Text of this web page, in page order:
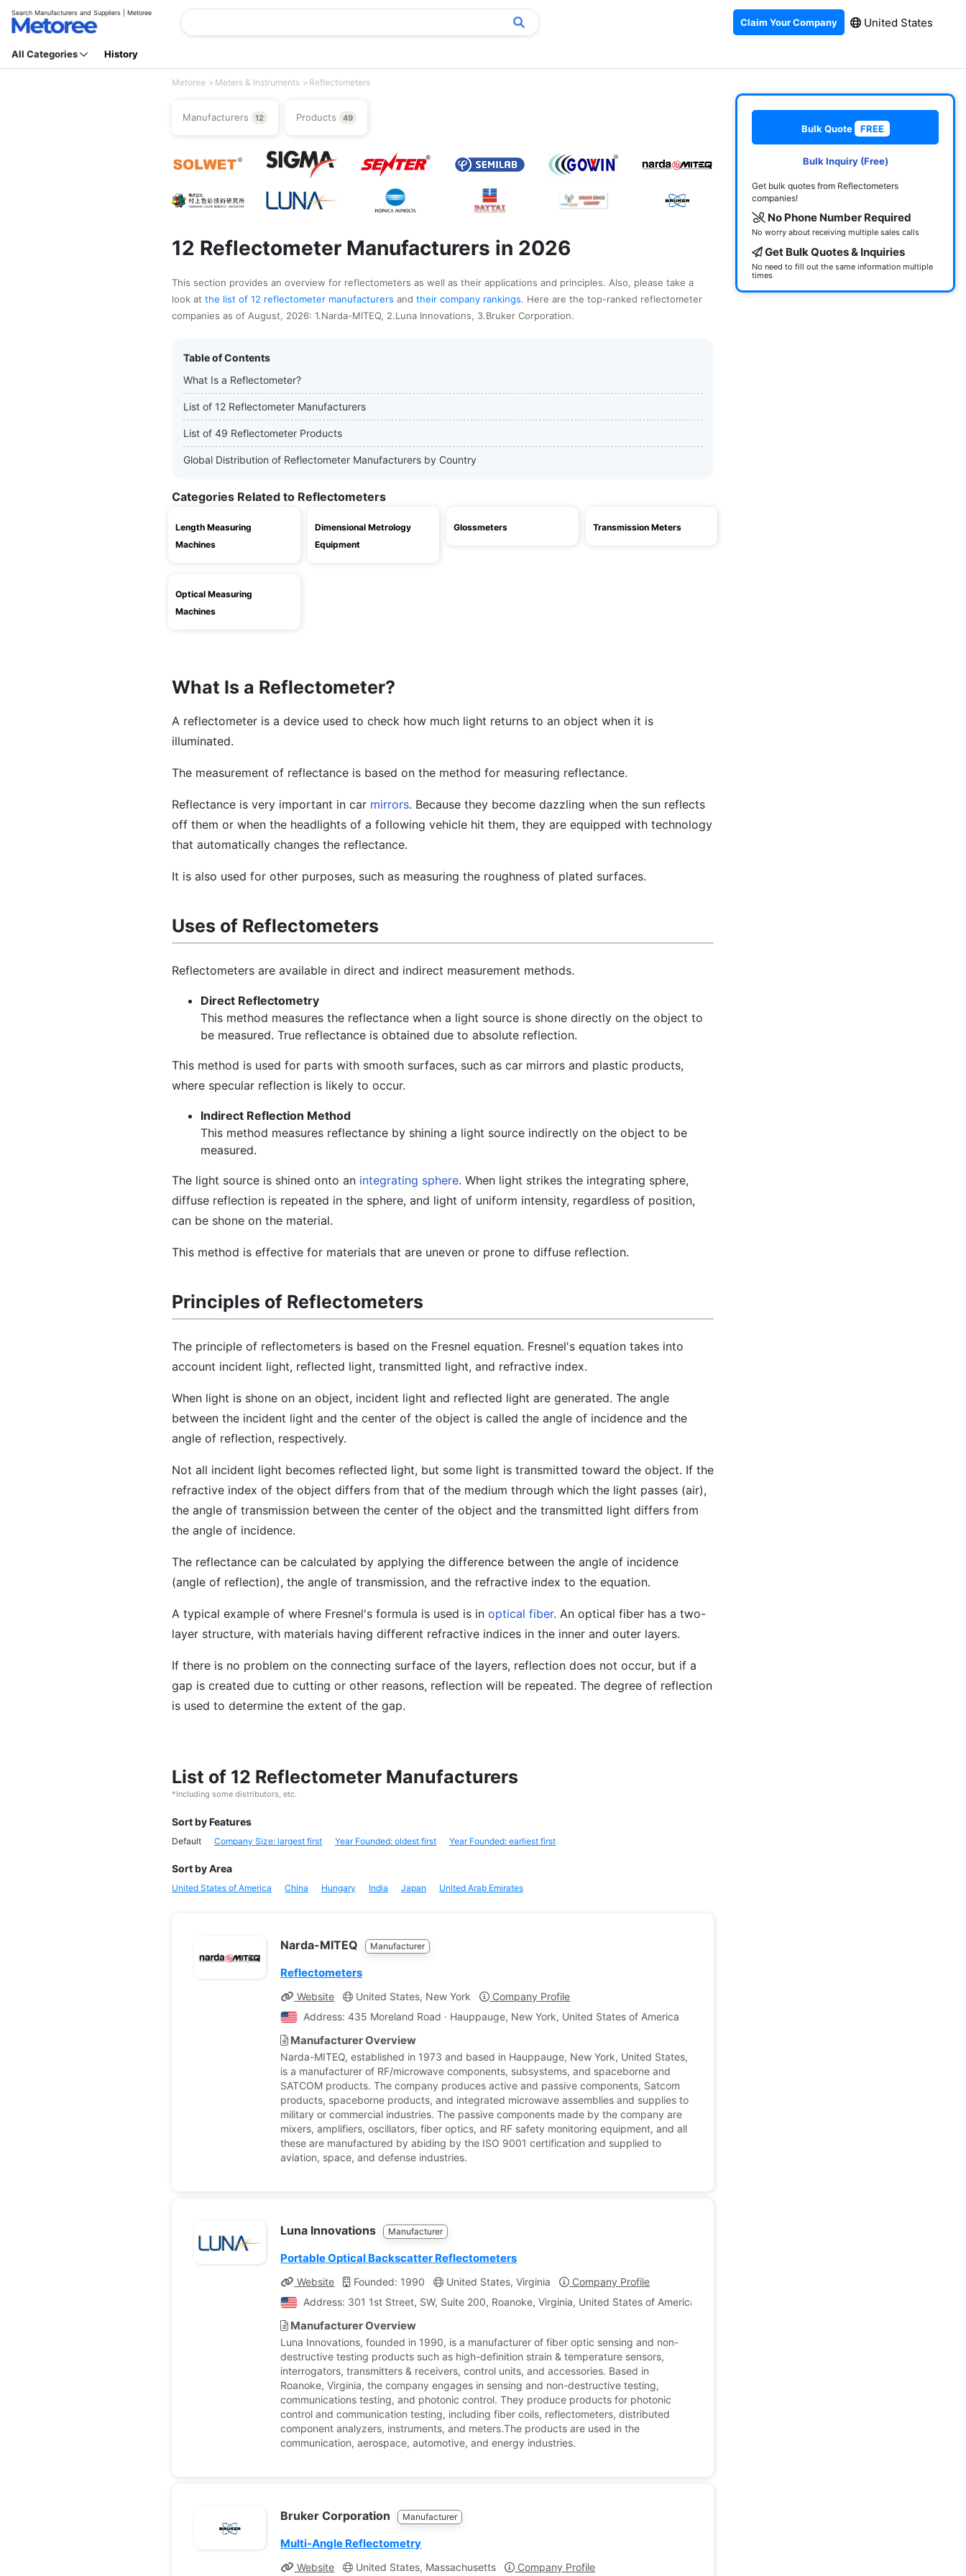
Search Manufacturers and Suppliers | Metoree
Claim Your Company United States
All Categories History
Metoree Meters & Instruments Reflectometers
Manufacturers 12 Products 49
12 Reflectometer Manufacturers in 2026
This section provides an overview for reflectometers as well as their applications and principles. Also, please take a
look at the list of 12 reflectometer manufacturers and their company rankings. Here are the top-ranked reflectometer
companies as of August, 2026: 1.Narda-MITEQ, 2.Luna Innovations, 3.Bruker Corporation.
Table of Contents
What Is a Reflectometer?
List of 12 Reflectometer Manufacturers
List of 49 Reflectometer Products
Global Distribution of Reflectometer Manufacturers by Country
Categories Related to Reflectometers
Length Measuring
Machines
Dimensional Metrology
Equipment
Glossmeters Transmission Meters
Optical Measuring
Machines
What Is a Reflectometer?
A reflectometer is a device used to check how much light returns to an object when it is
illuminated.
The measurement of reflectance is based on the method for measuring reflectance.
Reflectance is very important in car mirrors. Because they become dazzling when the sun reflects
off them or when the headlights of a following vehicle hit them, they are equipped with technology
that automatically changes the reflectance.
It is also used for other purposes, such as measuring the roughness of plated surfaces.
Uses of Reflectometers
Reflectometers are available in direct and indirect measurement methods.
Direct Reflectometry
This method measures the reflectance when a light source is shone directly on the object to
be measured. True reflectance is obtained due to absolute reflection.
This method is used for parts with smooth surfaces, such as car mirrors and plastic products,
where specular reflection is likely to occur.
Indirect Reflection Method
This method measures reflectance by shining a light source indirectly on the object to be
measured.
The light source is shined onto an integrating sphere. When light strikes the integrating sphere,
diffuse reflection is repeated in the sphere, and light of uniform intensity, regardless of position,
can be shone on the material.
This method is effective for materials that are uneven or prone to diffuse reflection.
Principles of Reflectometers
The principle of reflectometers is based on the Fresnel equation. Fresnel's equation takes into
account incident light, reflected light, transmitted light, and refractive index.
When light is shone on an object, incident light and reflected light are generated. The angle
between the incident light and the center of the object is called the angle of incidence and the
angle of reflection, respectively.
Not all incident light becomes reflected light, but some light is transmitted toward the object. If the
refractive index of the object differs from that of the medium through which the light passes (air),
the angle of transmission between the center of the object and the transmitted light differs from
the angle of incidence.
The reflectance can be calculated by applying the difference between the angle of incidence
(angle of reflection), the angle of transmission, and the refractive index to the equation.
A typical example of where Fresnel's formula is used is in optical fiber. An optical fiber has a two-
layer structure, with materials having different refractive indices in the inner and outer layers.
If there is no problem on the connecting surface of the layers, reflection does not occur, but if a
gap is created due to cutting or other reasons, reflection will be repeated. The degree of reflection
is used to determine the extent of the gap.
List of 12 Reflectometer Manufacturers
*Including some distributors, etc.
Sort by Features
Default Company Size: largest first Year Founded: oldest first Year Founded: earliest first
Sort by Area
United States of America China Hungary India Japan United Arab Emirates
Narda-MITEQ Manufacturer
Reflectometers
Website United States, New York
Company Profile
Address: 435 Moreland Road · Hauppauge, New York, United States of America
Manufacturer Overview
Narda-MITEQ, established in 1973 and based in Hauppauge, New York, United States,
is a manufacturer of RF/microwave components, subsystems, and spaceborne and
SATCOM products. The company produces active and passive components, Satcom
products, spaceborne products, and integrated microwave assemblies and supplies to
military or commercial industries. The passive components made by the company are
mixers, amplifiers, oscillators, fiber optics, and RF safety monitoring equipment, and all
these are manufactured by abiding by the ISO 9001 certification and supplied to
aviation, space, and defense industries.
Luna Innovations Manufacturer
Portable Optical Backscatter Reflectometers
Website Founded: 1990 United States, Virginia
Company Profile
Address: 301 1st Street, SW, Suite 200, Roanoke, Virginia, United States of America
Manufacturer Overview
Luna Innovations, founded in 1990, is a manufacturer of fiber optic sensing and non-
destructive testing products such as high-definition strain & temperature sensors,
interrogators, transmitters & receivers, control units, and accessories. Based in
Roanoke, Virginia, the company engages in sensing and non-destructive testing,
communications testing, and photonic control. They produce products for photonic
control and communication testing, including fiber coils, reflectometers, distributed
component analyzers, instruments, and meters.The products are used in the
communication, aerospace, automotive, and energy industries.
Bruker Corporation Manufacturer
Multi-Angle Reflectometry
Website United States, Massachusetts Company Profile
Bulk Quote FREE
Bulk Inquiry (Free)
Get bulk quotes from Reflectometers
companies!
No Phone Number Required
No worry about receiving multiple sales calls
Get Bulk Quotes & Inquiries
No need to fill out the same information multiple
times